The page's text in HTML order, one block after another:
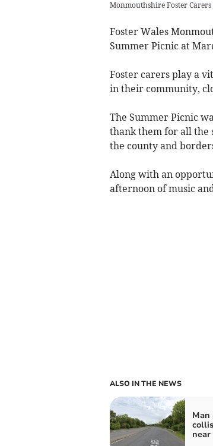
Monmouthshire Foster
Foster Wales
Summer Picnic at
Foster carers play a
in their community,
The Summer Picnic
thank them for all the
the county and
Along with an
afternoon of music
ALSO IN THE NEWS
Man